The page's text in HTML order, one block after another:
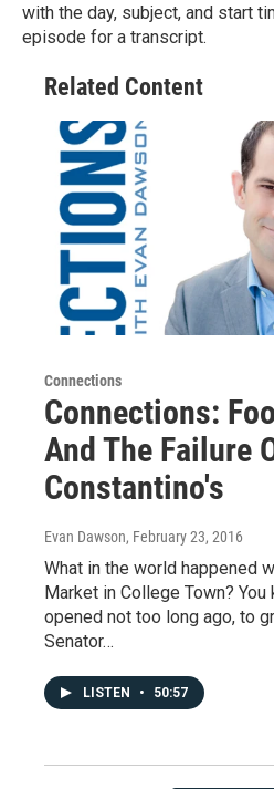
with the day, subject, and start
episode for a transcript.
Related Content
Connections
Connections:
And The Failure
Constantino's
Evan Dawson, February 23, 2016
What in the world happened
Market in College Town?
opened not too long ago, to
Senator…
LISTEN • 50:57